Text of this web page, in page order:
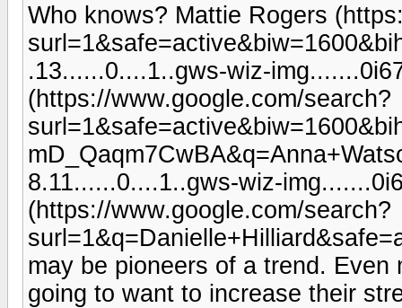
Who knows? Mattie Rogers
.13......0....1..gws-wiz-
(https://www.google.com/search?
8.11......0....1..gws-wiz-
(https://www.google.com/search?
may be pioneers of a trend.
going to want to increase their